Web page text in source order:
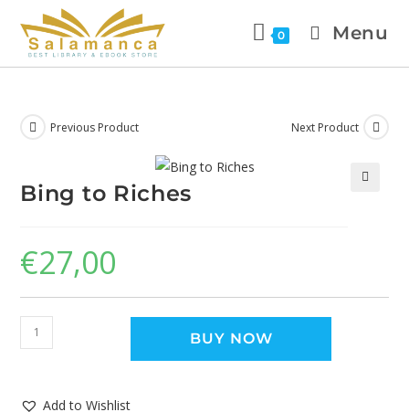
0 Menu
Previous Product Next Product
Bing to Riches
€27,00
BUY NOW
Add to Wishlist